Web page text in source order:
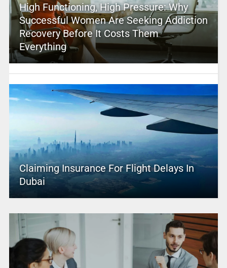
High Functioning, High Pressure: Why
Successful Women Are Seeking Addiction
Recovery Before It Costs Them
Everything
Claiming Insurance For Flight Delays In
Dubai